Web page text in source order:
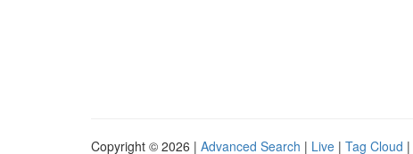
Copyright © 2026 | Advanced Search | Live | Tag Cloud |